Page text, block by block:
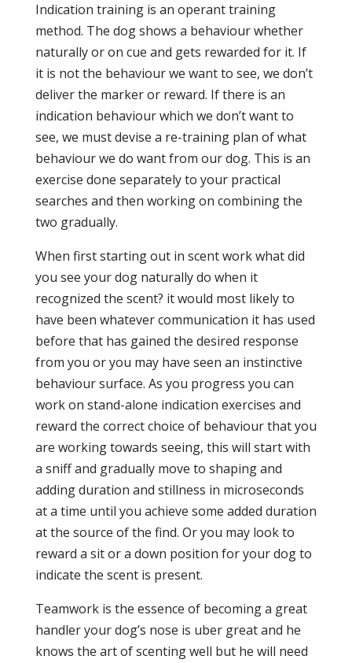
Indication training is an operant training
method. The dog shows a behaviour whether
naturally or on cue and gets rewarded for it. If
it is not the behaviour we want to see, we don’t
deliver the marker or reward. If there is an
indication behaviour which we don’t want to
see, we must devise a re-training plan of what
behaviour we do want from our dog. This is an
exercise done separately to your practical
searches and then working on combining the
two gradually.
When first starting out in scent work what did
you see your dog naturally do when it
recognized the scent? it would most likely to
have been whatever communication it has used
before that has gained the desired response
from you or you may have seen an instinctive
behaviour surface. As you progress you can
work on stand-alone indication exercises and
reward the correct choice of behaviour that you
are working towards seeing, this will start with
a sniff and gradually move to shaping and
adding duration and stillness in microseconds
at a time until you achieve some added duration
at the source of the find. Or you may look to
reward a sit or a down position for your dog to
indicate the scent is present.
Teamwork is the essence of becoming a great
handler your dog’s nose is uber great and he
knows the art of scenting well but he will need